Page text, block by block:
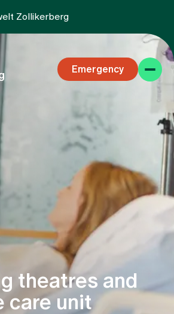
Zollikerberg
Emergency
theatres and
care unit